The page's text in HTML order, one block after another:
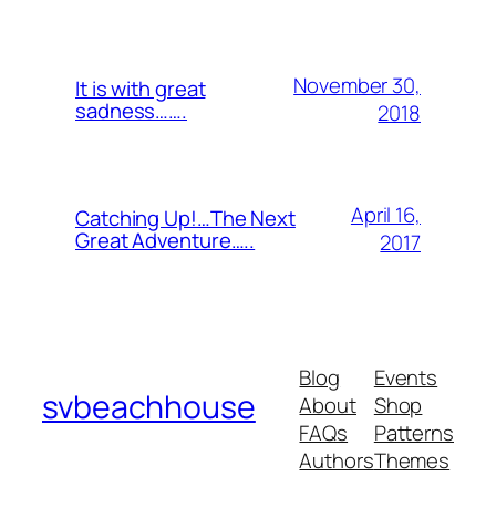
It is with great
sadness…….
November 30,
2018
Catching Up!…The Next
Great Adventure…..
April 16,
2017
svbeachhouse
Blog
About
FAQs
Authors
Events
Shop
Patterns
Themes